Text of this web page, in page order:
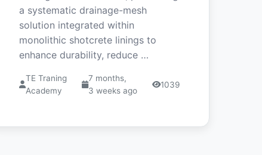
a systematic drainage-mesh
solution integrated within
monolithic shotcrete linings to
enhance durability, reduce …
TE Traning
Academy
7 months,
3 weeks ago
1039